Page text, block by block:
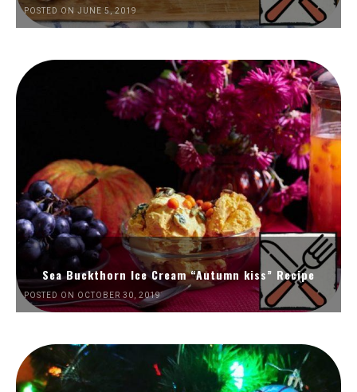
POSTED ON JUNE 5, 2019
Sea Buckthorn Ice Cream “Autumn kiss” Recipe
POSTED ON OCTOBER 30, 2019